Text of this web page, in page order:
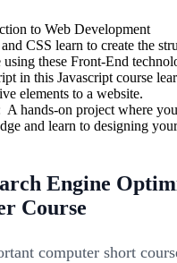
to Web Development
CSS learn to create the
using these Front-End
in this Javascript course
elements to a website.
A hands-on project where
and learn to designing
Engine
Course
computer short